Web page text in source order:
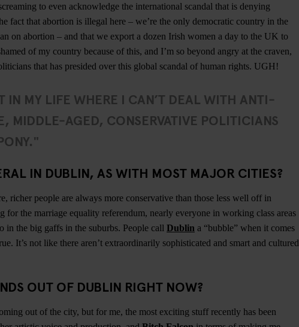
to even acknowledge the international scandal that is denying
fact that abortion is illegal here – we’re the only democratic country in the
on abortion – and that we export a dozen Irish women a day to the UK to
of my country because of this, and I’m so beyond angry at the craven,
that has presided over this global scandal of human rights. UGH!
IN MY LIFE WHERE I CAN’T DEAL WITH ANTI-
MIDDLE-AGED, CONSERVATIVE POLITICIANS
IN DUBLIN, AS WITH MOST MAJOR CITIES?
richer people are always more conservative than those less well off in
for the marriage equality referendum, nearly everyone in working class areas
in the big gaffs in the suburbs. People call Dublin a “bubble” when it comes
It’s not like there aren’t extraordinarily sophisticated and smart and cultured
OUT OF DUBLIN RIGHT NOW?
out of the city, but for me, the most exciting stuff recently has been